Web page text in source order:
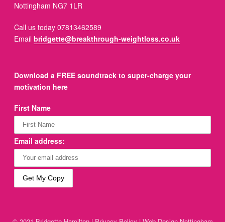
Nottingham NG7 1LR
Call us today 07813462589
Emailbridgette@breakthrough-weightloss.co.uk
Download a FREE soundtrack to super-charge your
motivation here
First Name
Email address: